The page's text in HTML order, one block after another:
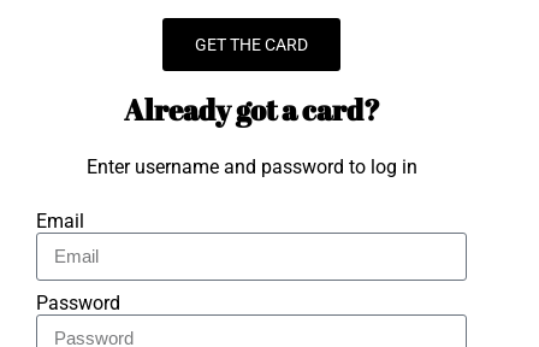
GET THE CARD
Already got a card?
Enter username and password to log in
Email
Password